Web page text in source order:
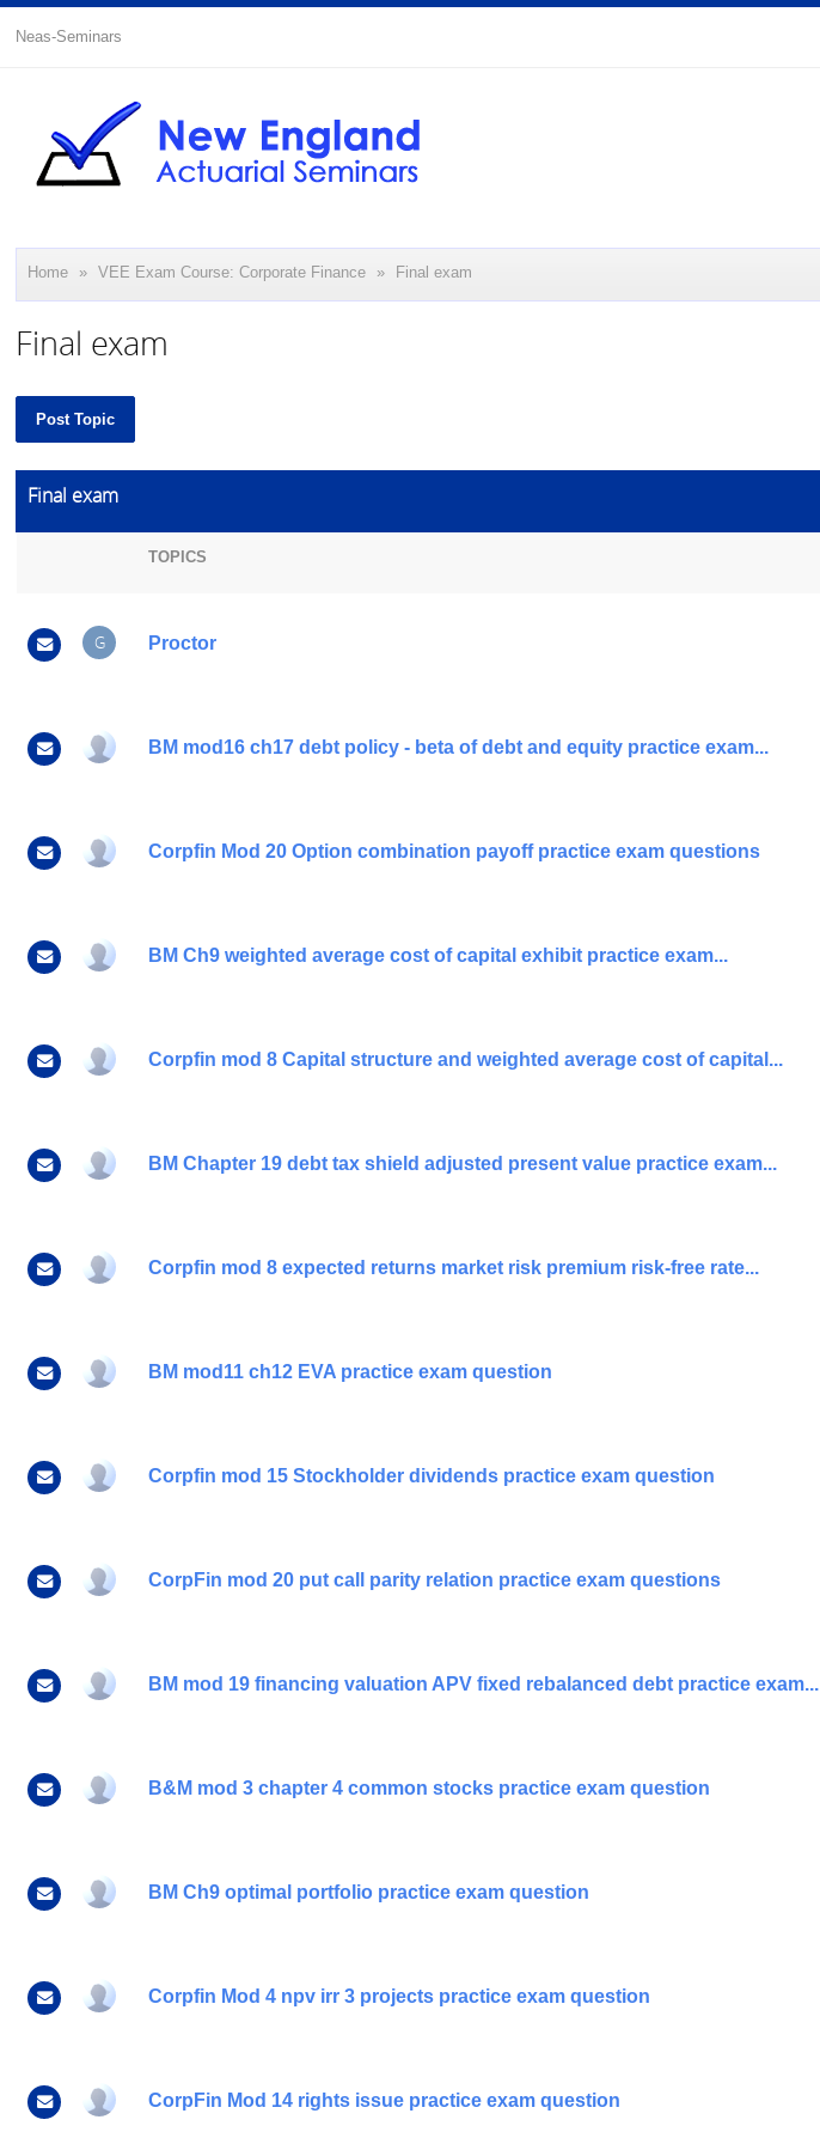
Neas-Seminars
Home » VEE Exam Course: Corporate Finance » Final exam
Final exam
Post Topic
Final exam
TOPICS
G Proctor
BM mod16 ch17 debt policy - beta of debt and equity practice exam...
Corpfin Mod 20 Option combination payoff practice exam questions
BM Ch9 weighted average cost of capital exhibit practice exam...
Corpfin mod 8 Capital structure and weighted average cost of capital...
BM Chapter 19 debt tax shield adjusted present value practice exam...
Corpfin mod 8 expected returns market risk premium risk-free rate...
BM mod11 ch12 EVA practice exam question
Corpfin mod 15 Stockholder dividends practice exam question
CorpFin mod 20 put call parity relation practice exam questions
BM mod 19 financing valuation APV fixed rebalanced debt practice exam...
B&M mod 3 chapter 4 common stocks practice exam question
BM Ch9 optimal portfolio practice exam question
Corpfin Mod 4 npv irr 3 projects practice exam question
CorpFin Mod 14 rights issue practice exam question